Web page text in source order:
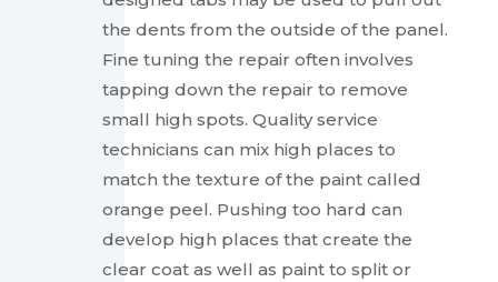
the dents from the outside of the panel.
Fine tuning the repair often involves
tapping down the repair to remove
small high spots. Quality service
technicians can mix high places to
match the texture of the paint called
orange peel. Pushing too hard can
develop high places that create the
clear coat as well as paint to split or